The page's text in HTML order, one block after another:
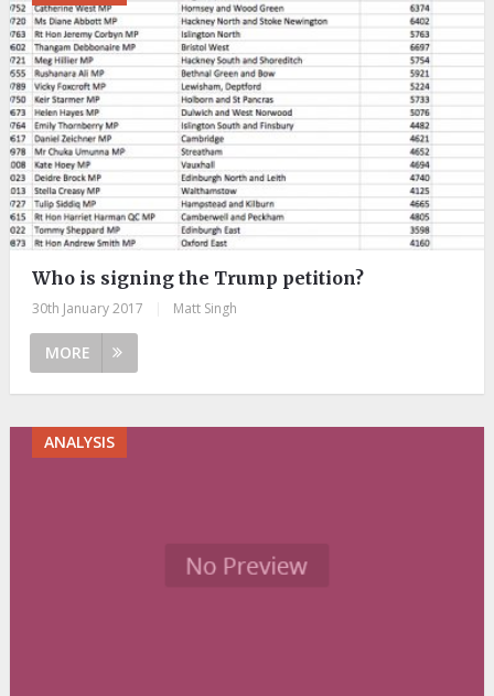
Who is signing the Trump petition?
30th January 2017 Matt Singh
MORE
ANALYSIS